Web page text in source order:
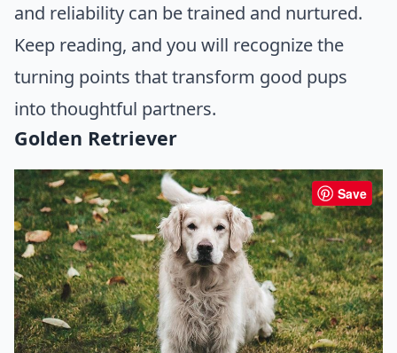
and reliability can be trained and nurtured.
Keep reading, and you will recognize the
turning points that transform good pups
into thoughtful partners.
Golden Retriever
Save